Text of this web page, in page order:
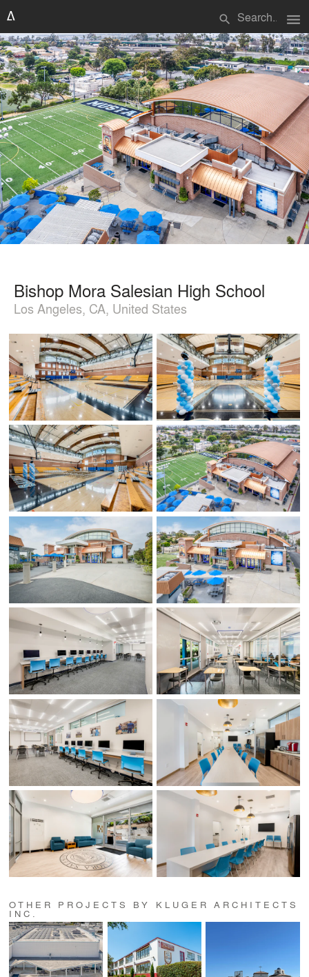
search menu
Bishop Mora Salesian High School
Los Angeles, CA, United States
OTHER PROJECTS BY KLUGER ARCHITECTS
INC.